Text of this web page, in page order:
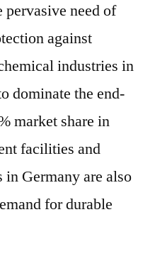
need of
against
industries in
dominate the end-
market share in
facilities and
Germany are also
for durable